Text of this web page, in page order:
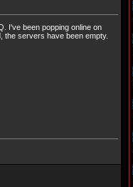
I've been popping online on
the servers have been empty.